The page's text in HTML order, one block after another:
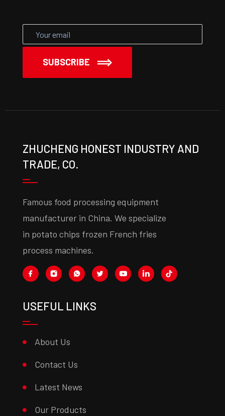
SUBSCRIBE
ZHUCHENG HONEST INDUSTRY AND
TRADE, CO.
Famous food processing equipment
manufacturer in China. We specialize
in potato chips frozen French fries
process machines.
USEFUL LINKS
About Us
Contact Us
Latest News
Our Products